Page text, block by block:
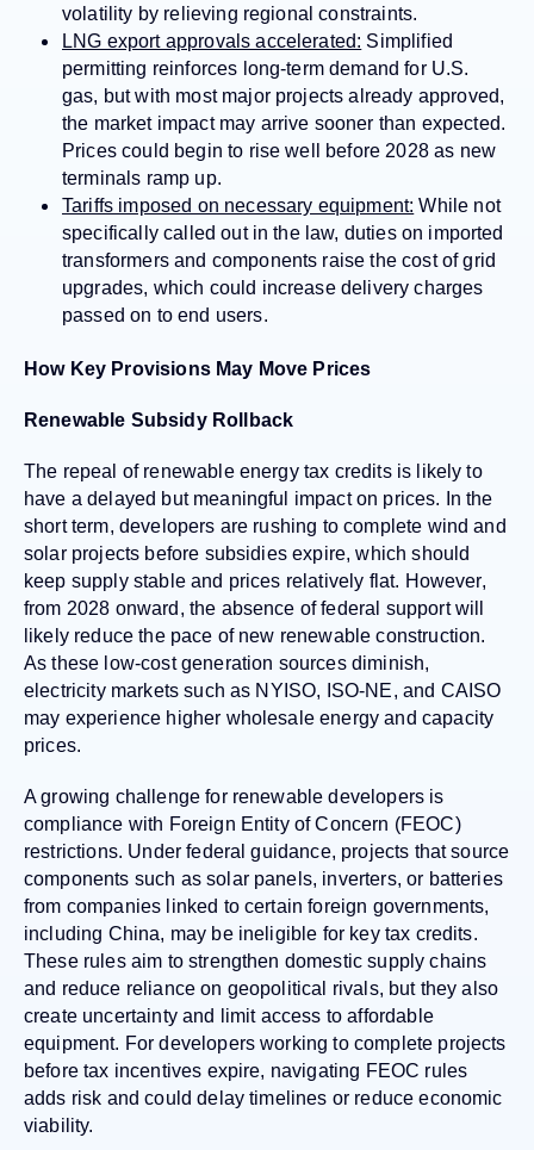
volatility by relieving regional constraints.
LNG export approvals accelerated: Simplified
permitting reinforces long-term demand for U.S.
gas, but with most major projects already approved,
the market impact may arrive sooner than expected.
Prices could begin to rise well before 2028 as new
terminals ramp up.
Tariffs imposed on necessary equipment: While not
specifically called out in the law, duties on imported
transformers and components raise the cost of grid
upgrades, which could increase delivery charges
passed on to end users.
How Key Provisions May Move Prices
Renewable Subsidy Rollback
The repeal of renewable energy tax credits is likely to
have a delayed but meaningful impact on prices. In the
short term, developers are rushing to complete wind and
solar projects before subsidies expire, which should
keep supply stable and prices relatively flat. However,
from 2028 onward, the absence of federal support will
likely reduce the pace of new renewable construction.
As these low-cost generation sources diminish,
electricity markets such as NYISO, ISO-NE, and CAISO
may experience higher wholesale energy and capacity
prices.
A growing challenge for renewable developers is
compliance with Foreign Entity of Concern (FEOC)
restrictions. Under federal guidance, projects that source
components such as solar panels, inverters, or batteries
from companies linked to certain foreign governments,
including China, may be ineligible for key tax credits.
These rules aim to strengthen domestic supply chains
and reduce reliance on geopolitical rivals, but they also
create uncertainty and limit access to affordable
equipment. For developers working to complete projects
before tax incentives expire, navigating FEOC rules
adds risk and could delay timelines or reduce economic
viability.